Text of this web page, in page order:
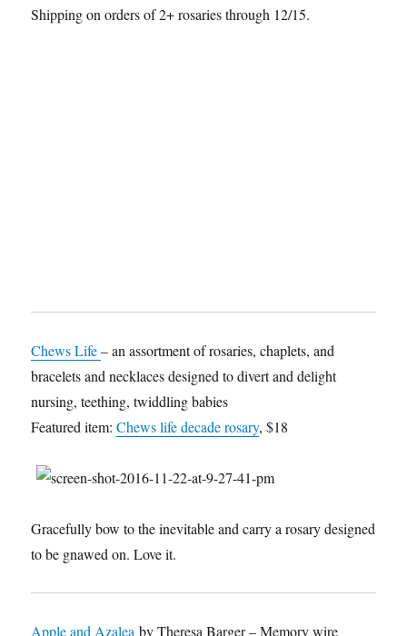
Shipping on orders of 2+ rosaries through 12/15.
Chews Life– an assortment of rosaries, chaplets, and
bracelets and necklaces designed to divert and delight
nursing, teething, twiddling babies
Featured item:Chews life decade rosary, $18
Gracefully bow to the inevitable and carry a rosary designed
to be gnawed on. Love it.
Apple and Azalea by Theresa Barger – Memory wire